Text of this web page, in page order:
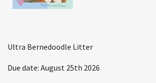
Ultra Bernedoodle Litter
Due date: August 25th 2026